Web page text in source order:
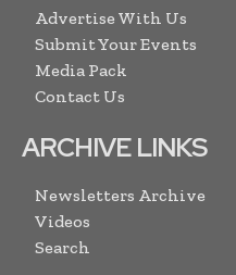
Advertise With Us
Submit Your Events
Media Pack
Contact Us
ARCHIVE LINKS
Newsletters Archive
Videos
Search